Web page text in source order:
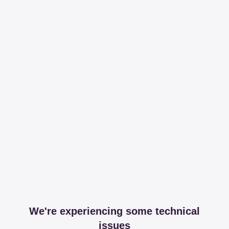
We're experiencing some technical
issues